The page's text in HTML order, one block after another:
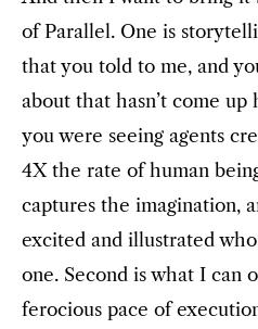
of Parallel. One is
that you told to me, and
about that hasn’t come
you were seeing agents
4X the rate of human
captures the imagination,
excited and illustrated
one. Second is what I can
ferocious pace of